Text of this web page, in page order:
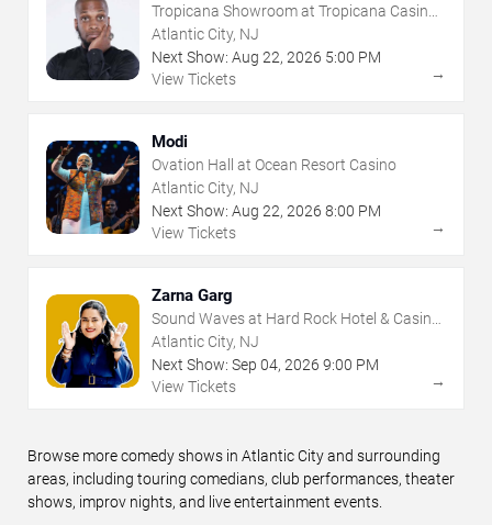
Tropicana Showroom at Tropicana Casino -
NJ
Atlantic City, NJ
Next Show: Aug 22, 2026 5:00 PM
View Tickets
→
Modi
Ovation Hall at Ocean Resort Casino
Atlantic City, NJ
Next Show: Aug 22, 2026 8:00 PM
View Tickets
→
Zarna Garg
Sound Waves at Hard Rock Hotel & Casino
- Atlantic City
Atlantic City, NJ
Next Show: Sep 04, 2026 9:00 PM
View Tickets
→
Browse more comedy shows in Atlantic City and surrounding
areas, including touring comedians, club performances, theater
shows, improv nights, and live entertainment events.